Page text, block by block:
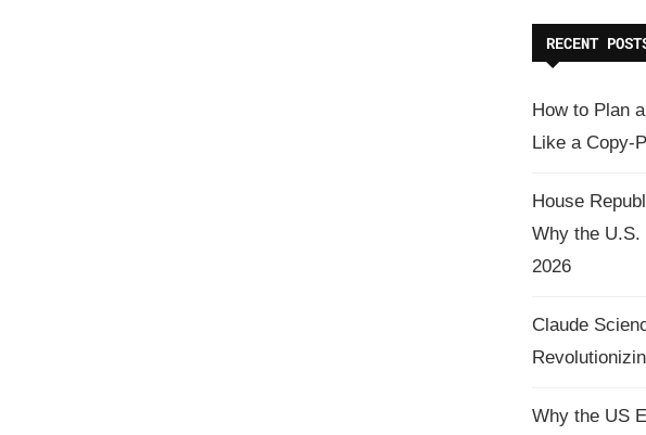
RECENT
How to Plan
Like a Copy-
House
Why the
2026
Claude
Why the US